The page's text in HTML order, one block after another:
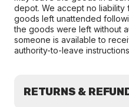
depot. We accept no liability
goods left unattended
the goods were left without
someone is available to
authority-to-leave instructions
RETURNS &